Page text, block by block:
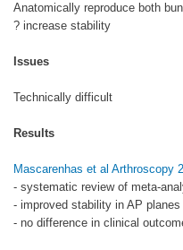
Anatomically reproduce both
? increase stability
Issues
Technically difficult
Results
Mascarenhas et al Arthroscopy
- systematic review of meta-
- improved stability in AP planes
- no difference in clinical